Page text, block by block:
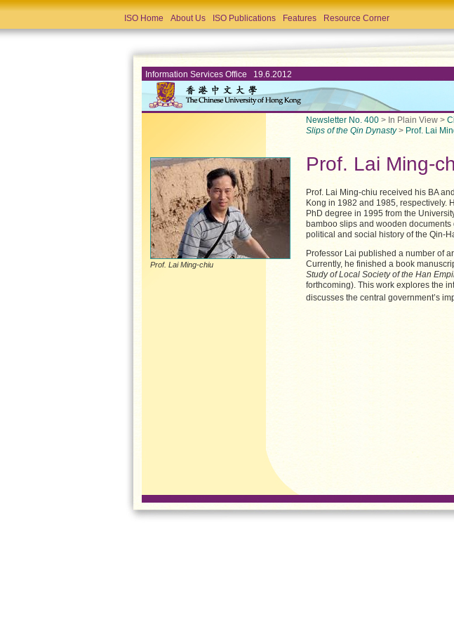
ISO Home About Us ISO Publications Features Resource Corner
Information Services Office 19.6.2012
Prof. Lai Ming-chiu
Newsletter No. 400 > In Plain View >
Slips of the Qin Dynasty> Prof. Lai
Prof. Lai Ming-
Prof. Lai Ming-chiu received his BA
Kong in 1982 and 1985, respectively.
PhD degree in 1995 from the
bamboo slips and wooden
political and social history of the Qin-
Professor Lai published a number of
Currently, he finished a book
Study of Local Society of the Han
forthcoming). This work explores the
discusses the central government’s